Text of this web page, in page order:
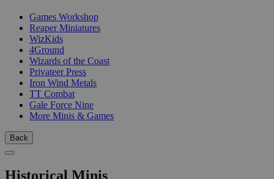
Games Workshop
Reaper Miniatures
WizKids
4Ground
Wizards of the Coast
Privateer Press
Iron Wind Metals
TT Combat
Gale Force Nine
More Minis & Games
Back
Historical Minis